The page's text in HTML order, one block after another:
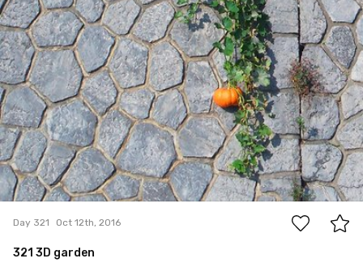
3
Day 321 Oct 12th, 2016
321 3D garden